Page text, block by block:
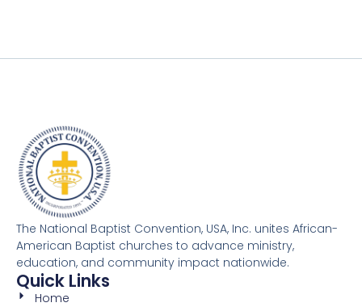
The National Baptist Convention, USA, Inc. unites African-
American Baptist churches to advance ministry,
education, and community impact nationwide.
Quick Links
Home